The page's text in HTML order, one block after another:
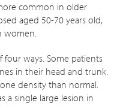
common in older
aged 50-70 years old,
women.
ways. Some patients
in their head and trunk.
density than normal.
a single large lesion in